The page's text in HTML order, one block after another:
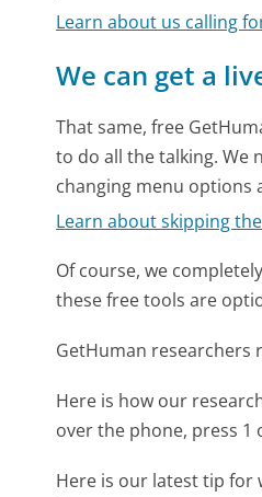
Learn about us calling
We can get a
That same, free
to do all the talking. We
changing menu options
Learn about skipping
Of course, we
these free tools are
GetHuman researchers
Here is how our
over the phone, press
Here is our latest tip for